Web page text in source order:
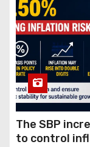
The SBP
to control